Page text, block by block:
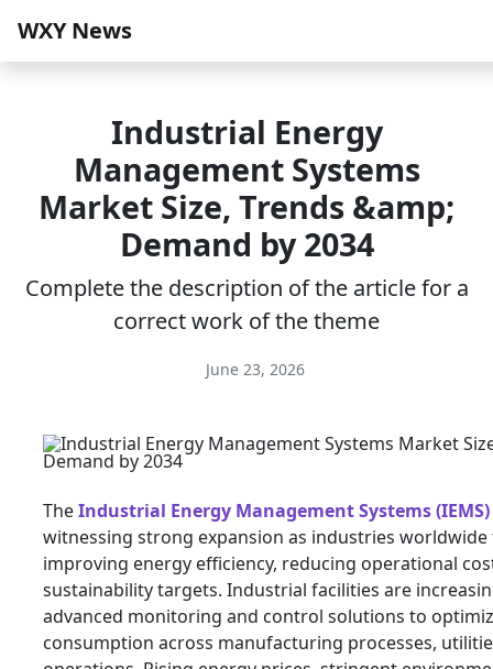
WXY News
Industrial Energy
Management Systems
Market Size, Trends &amp;
Demand by 2034
Complete the description of the article for a
correct work of the theme
June 23, 2026
TheIndustrial Energy Management Systems
witnessing strong expansion as industries worldwide
improving energy efficiency, reducing operational
sustainability targets. Industrial facilities are
advanced monitoring and control solutions to
consumption across manufacturing processes,